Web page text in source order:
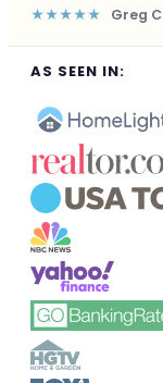
★★★★★ James
AS SEEN IN: